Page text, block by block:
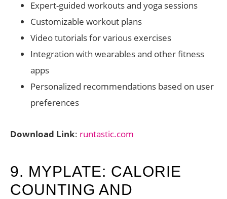
Expert-guided workouts and yoga sessions
Customizable workout plans
Video tutorials for various exercises
Integration with wearables and other fitness
apps
Personalized recommendations based on user
preferences
Download Link: runtastic.com
9. MYPLATE: CALORIE
COUNTING AND